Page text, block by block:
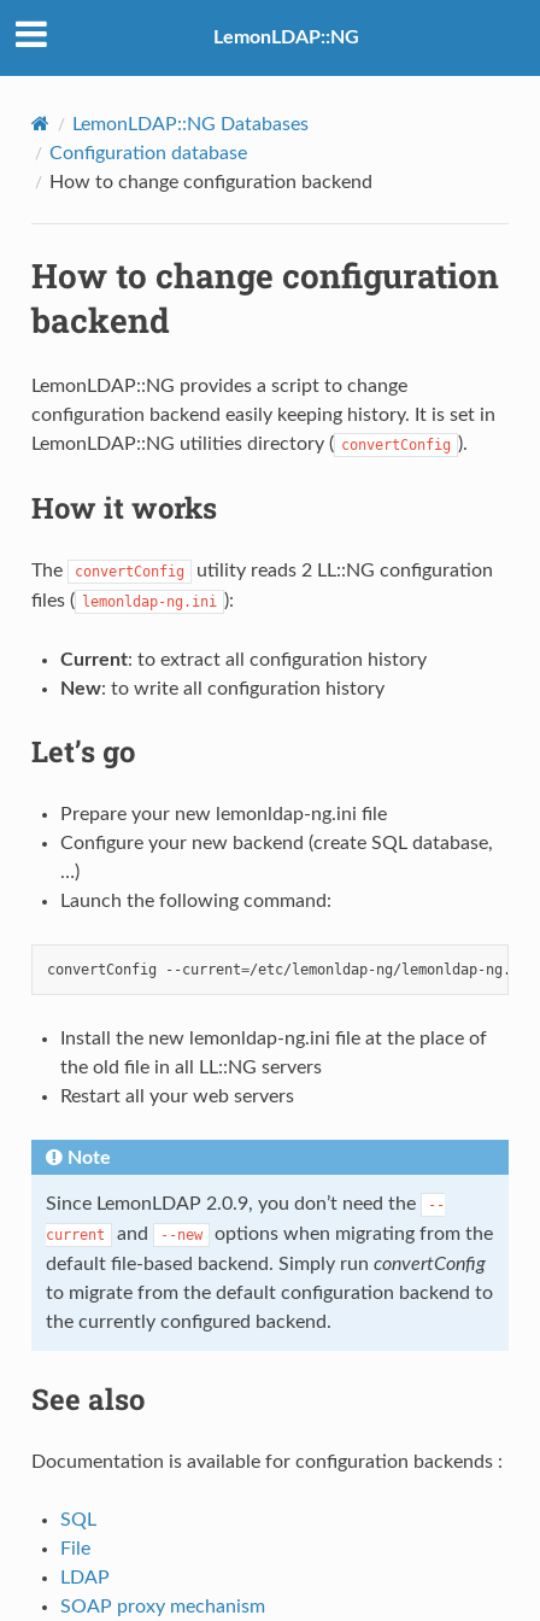
LemonLDAP::NG
LemonLDAP::NG Databases
Configuration database
How to change configuration backend
How to change configuration
backend
LemonLDAP::NG provides a script to change
configuration backend easily keeping history. It is set in
LemonLDAP::NG utilities directory ( convertConfig ).
How it works
The convertConfig
utility reads 2 LL::NG configuration
files ( lemonldap-ng.ini ):
Current: to extract all configuration history
New: to write all configuration history
Let’s go
Prepare your new lemonldap-ng.ini file
Configure your new backend (create SQL database,
…)
Launch the following command:
convertConfig --current=/etc/lemonldap-ng/lemonldap-ng.ini
Install the new lemonldap-ng.ini file at the place of
the old file in all LL::NG servers
Restart all your web servers
Note
Since LemonLDAP 2.0.9, you don’t need the
--
current
and --new
options when migrating from the
default file-based backend. Simply run convertConfig
to migrate from the default configuration backend to
the currently configured backend.
See also
Documentation is available for configuration backends :
SQL
File
LDAP
SOAP proxy mechanism